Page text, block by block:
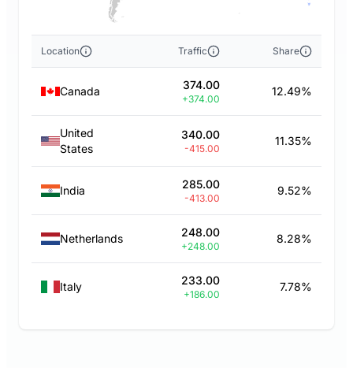
Location Traffic Share
Canada 374.00
+374.00
12.49%
United
States
340.00
-415.00
11.35%
India 285.00
-413.00
9.52%
Netherlands 248.00
+248.00
8.28%
Italy 233.00
+186.00
7.78%